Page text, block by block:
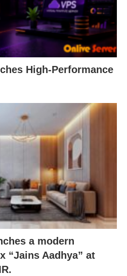
High-Performance
a modern
“Jains Aadhya” at